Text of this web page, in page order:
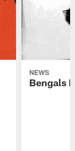
NEWS
Bengals